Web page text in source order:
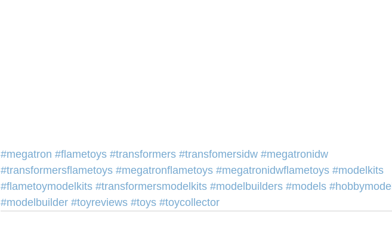
#megatron #flametoys #transformers #transfomersidw #megatronidw
#transformersflametoys #megatronflametoys #megatronidwflametoys #modelkits
#flametoymodelkits #transformersmodelkits #modelbuilders #models #hobbymodel
#modelbuilder #toyreviews #toys #toycollector